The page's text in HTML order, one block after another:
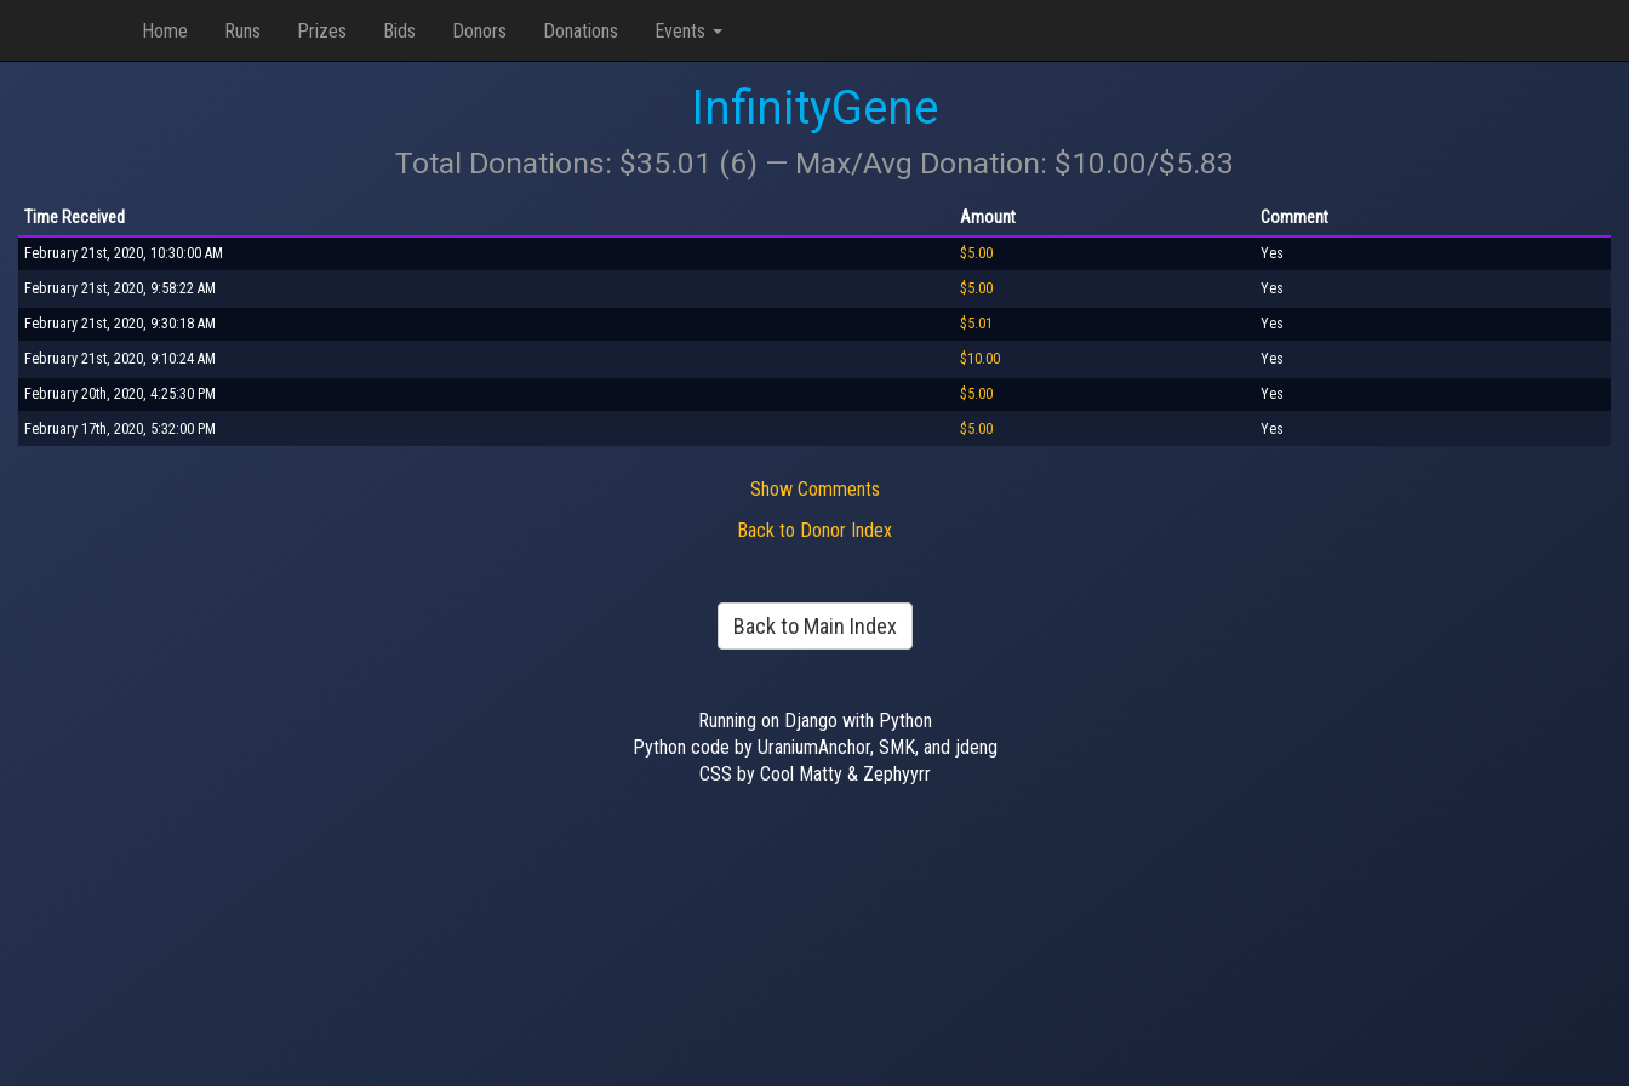
Home Runs Prizes Bids Donors Donations Events
InfinityGene
Total Donations: $35.01 (6) — Max/Avg Donation: $10.00/$5.83
Time Received Amount Comment
February 21st, 2020, 10:30:00 AM $5.00 Yes
February 21st, 2020, 9:58:22 AM $5.00 Yes
February 21st, 2020, 9:30:18 AM $5.01 Yes
February 21st, 2020, 9:10:24 AM $10.00 Yes
February 20th, 2020, 4:25:30 PM $5.00 Yes
February 17th, 2020, 5:32:00 PM $5.00 Yes
Show Comments
Back to Donor Index
Back to Main Index
Running on Django with Python
Python code by UraniumAnchor, SMK, and jdeng
CSS by Cool Matty & Zephyyrr